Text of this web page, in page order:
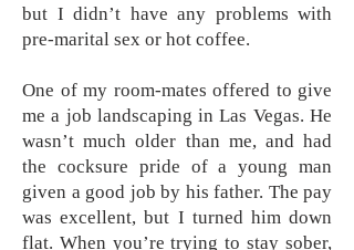
but I didn’t have any problems with
pre-marital sex or hot coffee.
One of my room-mates offered to give
me a job landscaping in Las Vegas. He
wasn’t much older than me, and had
the cocksure pride of a young man
given a good job by his father. The pay
was excellent, but I turned him down
flat. When you’re trying to stay sober,